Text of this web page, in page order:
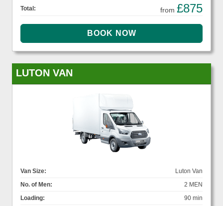
Total: from £875
LUTON VAN
Van Size:
Luton Van
No. of Men:
2 MEN
Loading:
90 min